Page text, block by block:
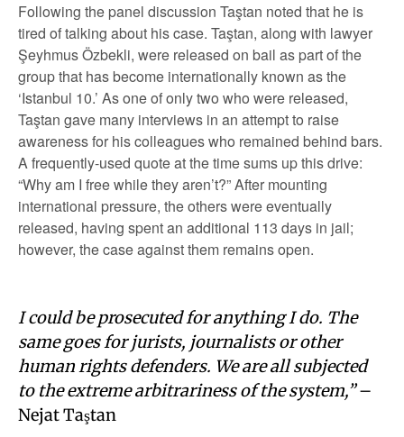
Following the panel discussion Taştan noted that he is
tired of talking about his case. Taştan, along with lawyer
Şeyhmus Özbekli, were released on bail as part of the
group that has become internationally known as the
‘Istanbul 10.’ As one of only two who were released,
Taştan gave many interviews in an attempt to raise
awareness for his colleagues who remained behind bars.
A frequently-used quote at the time sums up this drive:
“Why am I free while they aren’t?” After mounting
international pressure, the others were eventually
released, having spent an additional 113 days in jail;
however, the case against them remains open.
I could be prosecuted for anything I do. The
same goes for jurists, journalists or other
human rights defenders. We are all subjected
to the extreme arbitrariness of the system,”–
Nejat Taştan